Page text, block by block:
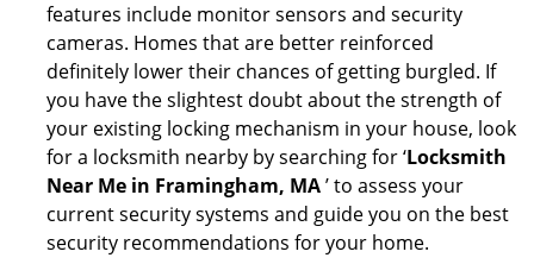
features include monitor sensors and security
cameras. Homes that are better reinforced
definitely lower their chances of getting burgled. If
you have the slightest doubt about the strength of
your existing locking mechanism in your house, look
for a locksmith nearby by searching for ‘Locksmith
Near Me in Framingham, MA’ to assess your
current security systems and guide you on the best
security recommendations for your home.